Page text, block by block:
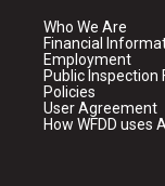
Who We Are
Financial
Employment
Public Inspection
Policies
User Agreement
How WFDD uses